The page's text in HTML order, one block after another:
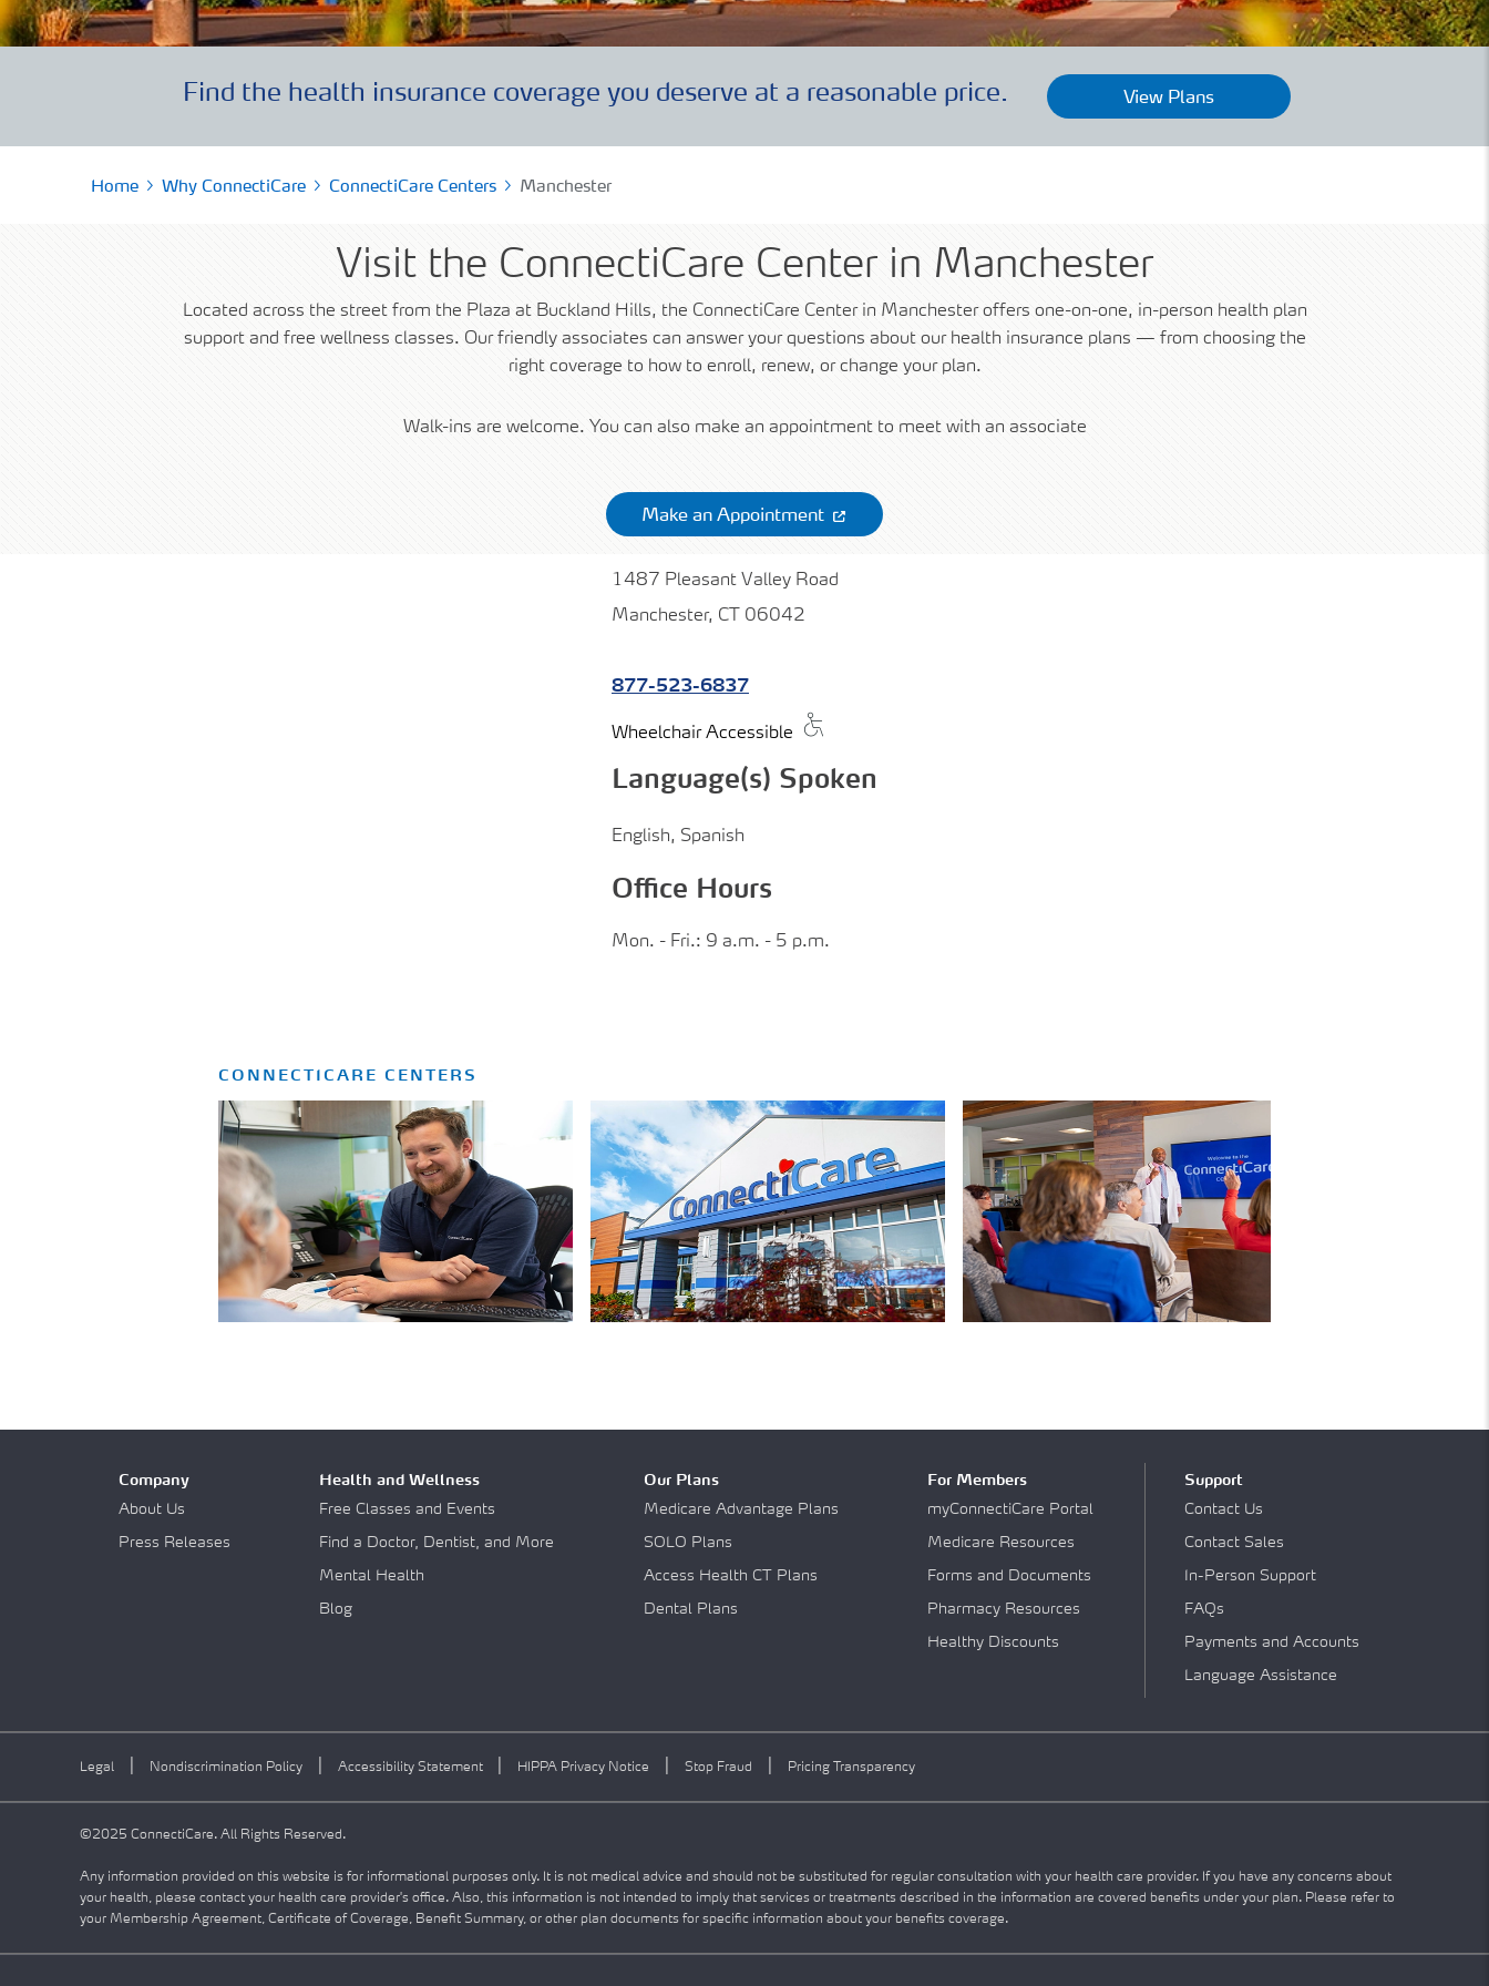
Find a Pharmacy
Drugs Covered
Delivery & Refills
SOLO Forms & Documents
Newsletters
Find the health insurance coverage you deserve at a reasonable price. View Plans
Home Why ConnectiCare ConnectiCare Centers Manchester
Visit the ConnectiCare Center in Manchester
Located across the street from the Plaza at Buckland Hills, the ConnectiCare Center in Manchester offers one-on-one, in-person health plan
support and free wellness classes. Our friendly associates can answer your questions about our health insurance plans — from choosing the
right coverage to how to enroll, renew, or change your plan.
Walk-ins are welcome. You can also make an appointment to meet with an associate
Make an Appointment
1487 Pleasant Valley Road
Manchester, CT 06042
877-523-6837
Wheelchair Accessible
Language(s) Spoken
English, Spanish
Office Hours
Mon. - Fri.: 9 a.m. - 5 p.m.
CONNECTICARE CENTERS
Company
About Us
Press Releases
Health and Wellness
Free Classes and Events
Find a Doctor, Dentist, and More
Mental Health
Blog
Our Plans
Medicare Advantage Plans
SOLO Plans
Access Health CT Plans
Dental Plans
For Members
myConnectiCare Portal
Medicare Resources
Forms and Documents
Pharmacy Resources
Healthy Discounts
Support
Contact Us
Contact Sales
In-Person Support
FAQs
Payments and Accounts
Language Assistance
Legal Nondiscrimination Policy Accessibility Statement HIPPA Privacy Notice Stop Fraud Pricing Transparency
©2025 ConnectiCare. All Rights Reserved.
Any information provided on this website is for informational purposes only. It is not medical advice and should not be substituted for regular consultation with your health care provider. If you have any concerns about
your health, please contact your health care provider's office. Also, this information is not intended to imply that services or treatments described in the information are covered benefits under your plan. Please refer to
your Membership Agreement, Certificate of Coverage, Benefit Summary, or other plan documents for specific information about your benefits coverage.